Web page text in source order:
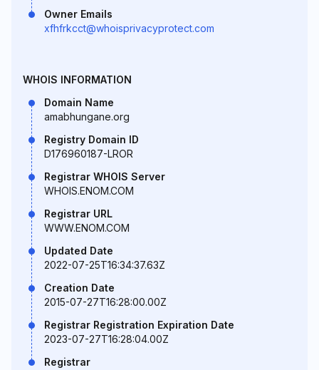
Owner Emails
xfhfrkcct@whoisprivacyprotect.com
WHOIS INFORMATION
Domain Name
amabhungane.org
Registry Domain ID
D176960187-LROR
Registrar WHOIS Server
WHOIS.ENOM.COM
Registrar URL
WWW.ENOM.COM
Updated Date
2022-07-25T16:34:37.63Z
Creation Date
2015-07-27T16:28:00.00Z
Registrar Registration Expiration Date
2023-07-27T16:28:04.00Z
Registrar